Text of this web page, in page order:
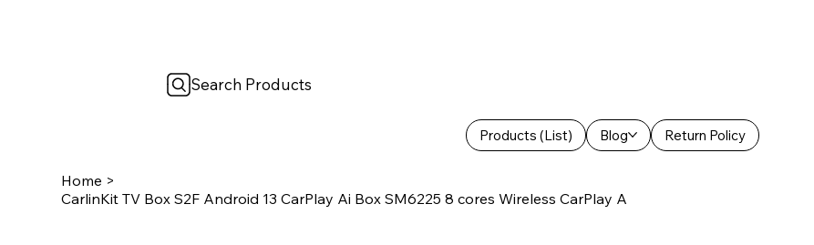
Products (List) Blog Return Policy
Search Products
Home >
CarlinKit TV Box S2F Android 13 CarPlay Ai Box SM6225 8 cores Wireless CarPlay A